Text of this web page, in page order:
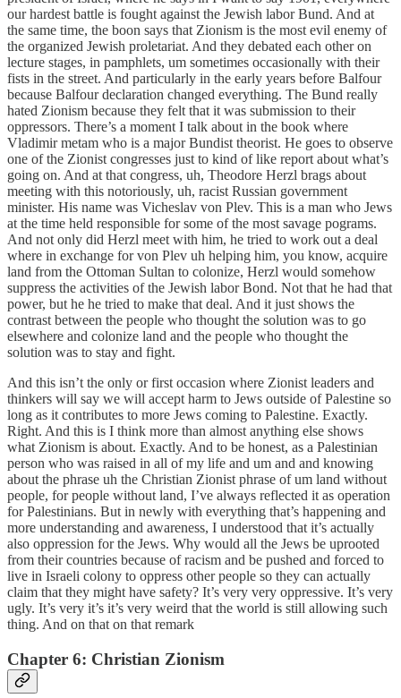
our hardest battle is fought against the Jewish labor Bund. And at
the same time, the boon says that Zionism is the most evil enemy of
the organized Jewish proletariat. And they debated each other on
lecture stages, in pamphlets, um sometimes occasionally with their
fists in the street. And particularly in the early years before Balfour
because Balfour declaration changed everything. The Bund really
hated Zionism because they felt that it was submission to their
oppressors. There’s a moment I talk about in the book where
Vladimir metam who is a major Bundist theorist. He goes to observe
one of the Zionist congresses just to kind of like report about what’s
going on. And at that congress, uh, Theodore Herzl brags about
meeting with this notoriously, uh, racist Russian government
minister. His name was Vicheslav von Plev. This is a man who Jews
at the time held responsible for some of the most savage pograms.
And not only did Herzl meet with him, he tried to work out a deal
where in exchange for von Plev uh helping him, you know, acquire
land from the Ottoman Sultan to colonize, Herzl would somehow
suppress the activities of the Jewish labor Bond. Not that he had that
power, but he he tried to make that deal. And it just shows the
contrast between the people who thought the solution was to go
elsewhere and colonize land and the people who thought the
solution was to stay and fight.
And this isn’t the only or first occasion where Zionist leaders and
thinkers will say we will accept harm to Jews outside of Palestine so
long as it contributes to more Jews coming to Palestine. Exactly.
Right. And this is I think more than almost anything else shows
what Zionism is about. Exactly. And to be honest, as a Palestinian
person who was raised in all of my life and um and and knowing
about the phrase uh the Christian Zionist phrase of um land without
people, for people without land, I’ve always reflected it as operation
for Palestinians. But in newly with everything that’s happening and
more understanding and awareness, I understood that it’s actually
also oppression for the Jews. Why would all the Jews be uprooted
from their countries because of racism and be pushed and forced to
live in Israeli colony to oppress other people so they can actually
claim that they might have safety? It’s very very oppressive. It’s very
ugly. It’s very it’s it’s very weird that the world is still allowing such
thing. And on that on that remark
Chapter 6: Christian Zionism